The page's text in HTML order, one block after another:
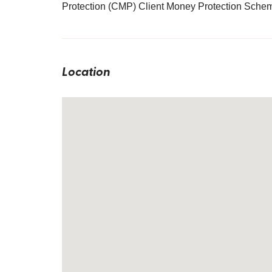
Protection (CMP) Client Money Protection
Location